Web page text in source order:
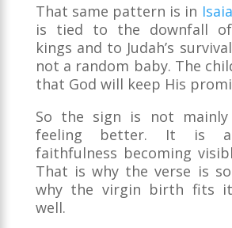
That same pattern is in
is tied to the downfall
kings and to Judah’s
not a random baby. The
that God will keep His
So the sign is not mainly
feeling better. It is
faithfulness becoming
That is why the verse is
why the virgin birth fits
well.